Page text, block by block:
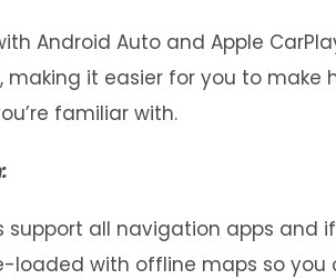
Android Auto and Apple
making it easier for you to
familiar with.
support all navigation apps and
loaded with offline maps so